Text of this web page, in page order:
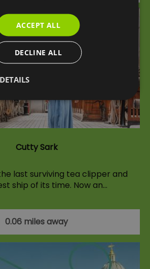
Cutty Sark
last surviving tea clipper and
ship of its time. Now an…
0.06 miles away
ACCEPT ALL
DECLINE ALL